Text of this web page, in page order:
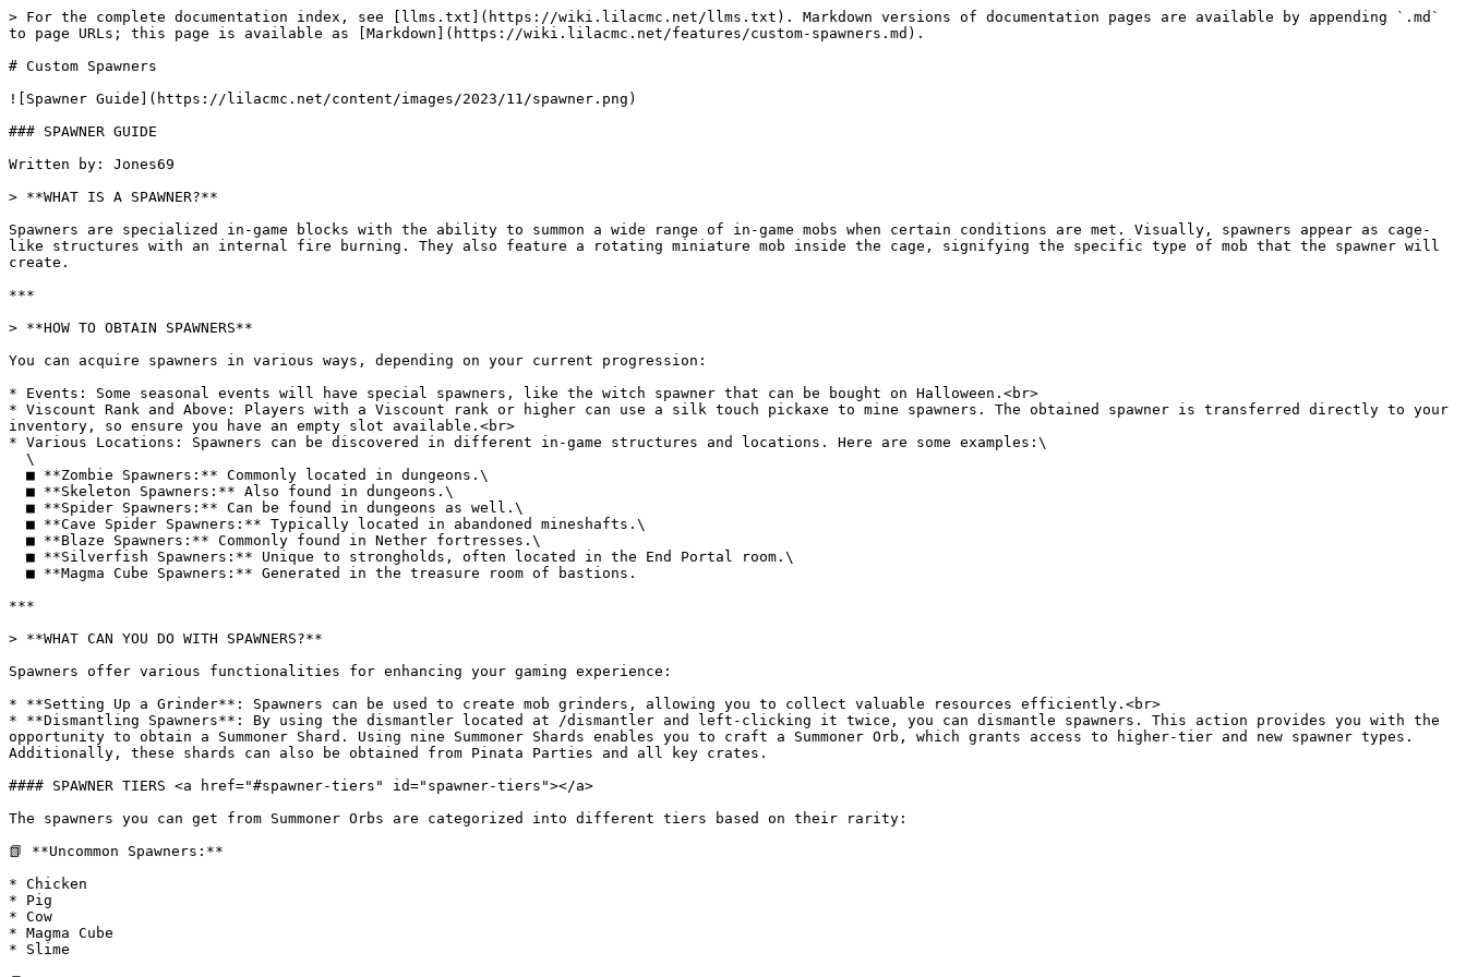
> For the complete documentation index, see [llms.txt](https://wiki.lilacmc.net/llms.txt). Markdown versions of documentation pages are available by appending `.md`
to page URLs; this page is available as [Markdown](https://wiki.lilacmc.net/features/custom-spawners.md).
# Custom Spawners
![Spawner Guide](https://lilacmc.net/content/images/2023/11/spawner.png)
### SPAWNER GUIDE
Written by: Jones69
> **WHAT IS A SPAWNER?**
Spawners are specialized in-game blocks with the ability to summon a wide range of in-game mobs when certain conditions are met. Visually, spawners appear as cage-
like structures with an internal fire burning. They also feature a rotating miniature mob inside the cage, signifying the specific type of mob that the spawner will
create.
***
> **HOW TO OBTAIN SPAWNERS**
You can acquire spawners in various ways, depending on your current progression:
* Events: Some seasonal events will have special spawners, like the witch spawner that can be bought on Halloween.<br>
* Viscount Rank and Above: Players with a Viscount rank or higher can use a silk touch pickaxe to mine spawners. The obtained spawner is transferred directly to your
inventory, so ensure you have an empty slot available.<br>
* Various Locations: Spawners can be discovered in different in-game structures and locations. Here are some examples:\
***
> **WHAT CAN YOU DO WITH SPAWNERS?**
Spawners offer various functionalities for enhancing your gaming experience:
* **Setting Up a Grinder**: Spawners can be used to create mob grinders, allowing you to collect valuable resources efficiently.<br>
* **Dismantling Spawners**: By using the dismantler located at /dismantler and left-clicking it twice, you can dismantle spawners. This action provides you with the
opportunity to obtain a Summoner Shard. Using nine Summoner Shards enables you to craft a Summoner Orb, which grants access to higher-tier and new spawner types.
Additionally, these shards can also be obtained from Pinata Parties and all key crates.
#### SPAWNER TIERS <a href="#spawner-tiers" id="spawner-tiers"></a>
The spawners you can get from Summoner Orbs are categorized into different tiers based on their rarity:
📗 **Uncommon Spawners:**
* Chicken
* Pig
* Cow
* Magma Cube
* Slime